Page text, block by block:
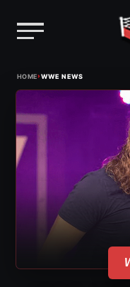
HOME›WWE NEWS